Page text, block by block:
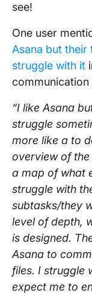
see!
One user
Asana but their
struggle with it
“I like Asana
struggle
more like a to
overview of
a map of what
struggle with
subtasks/they
level of depth,
is designed.
Asana to
files. I struggle
expect me to